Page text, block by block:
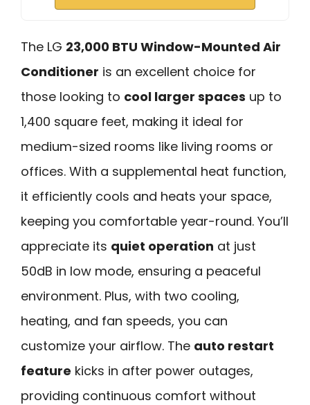
The LG 23,000 BTU Window-Mounted Air
Conditioner is an excellent choice for
those looking to cool larger spaces up to
1,400 square feet, making it ideal for
medium-sized rooms like living rooms or
offices. With a supplemental heat function,
it efficiently cools and heats your space,
keeping you comfortable year-round. You’ll
appreciate its quiet operation at just
50dB in low mode, ensuring a peaceful
environment. Plus, with two cooling,
heating, and fan speeds, you can
customize your airflow. The auto restart
feature kicks in after power outages,
providing continuous comfort without